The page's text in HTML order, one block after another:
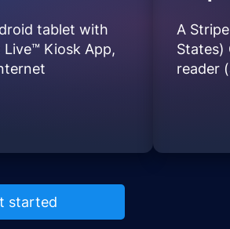
tablet with
Kiosk App,
A
States)
reader
started